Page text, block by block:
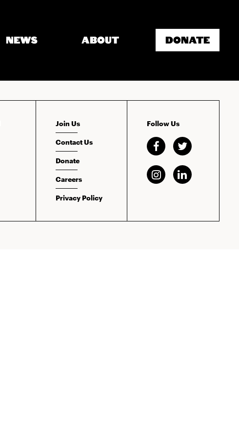
NEWS ABOUT DONATE
Join Us
Contact Us
Donate
Careers
Privacy Policy
Follow Us